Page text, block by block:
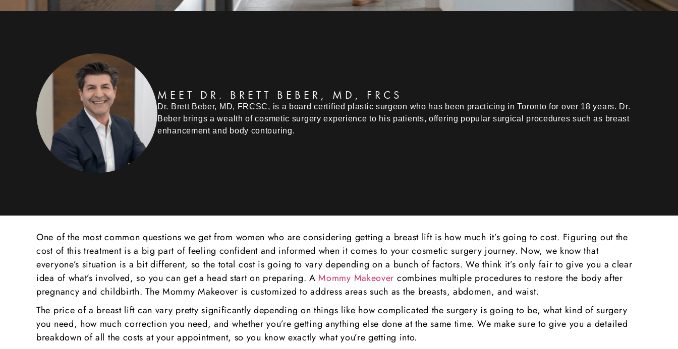
MEET DR. BRETT BEBER, MD, FRCS
Dr. Brett Beber, MD, FRCSC, is a board certified plastic surgeon who has been practicing in Toronto for over 18 years. Dr.
Beber brings a wealth of cosmetic surgery experience to his patients, offering popular surgical procedures such as breast
enhancement and body contouring.
One of the most common questions we get from women who are considering getting a breast lift is how much it’s going to cost. Figuring out the
cost of this treatment is a big part of feeling confident and informed when it comes to your cosmetic surgery journey. Now, we know that
everyone’s situation is a bit different, so the total cost is going to vary depending on a bunch of factors. We think it’s only fair to give you a clear
idea of what’s involved, so you can get a head start on preparing. AMommy Makeover combines multiple procedures to restore the body after
pregnancy and childbirth. The Mommy Makeover is customized to address areas such as the breasts, abdomen, and waist.
The price of a breast lift can vary pretty significantly depending on things like how complicated the surgery is going to be, what kind of surgery
you need, how much correction you need, and whether you’re getting anything else done at the same time. We make sure to give you a detailed
breakdown of all the costs at your appointment, so you know exactly what you’re getting into.